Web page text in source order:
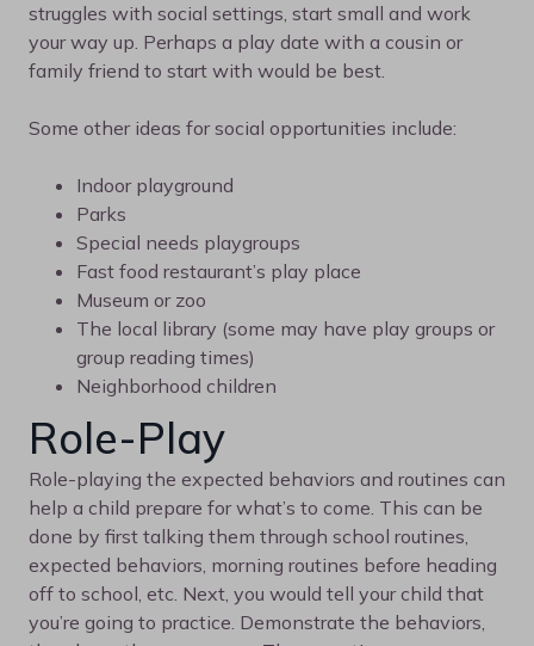
struggles with social settings, start small and work
your way up. Perhaps a play date with a cousin or
family friend to start with would be best.
Some other ideas for social opportunities include:
Indoor playground
Parks
Special needs playgroups
Fast food restaurant’s play place
Museum or zoo
The local library (some may have play groups or
group reading times)
Neighborhood children
Role-Play
Role-playing the expected behaviors and routines can
help a child prepare for what’s to come. This can be
done by first talking them through school routines,
expected behaviors, morning routines before heading
off to school, etc. Next, you would tell your child that
you’re going to practice. Demonstrate the behaviors,